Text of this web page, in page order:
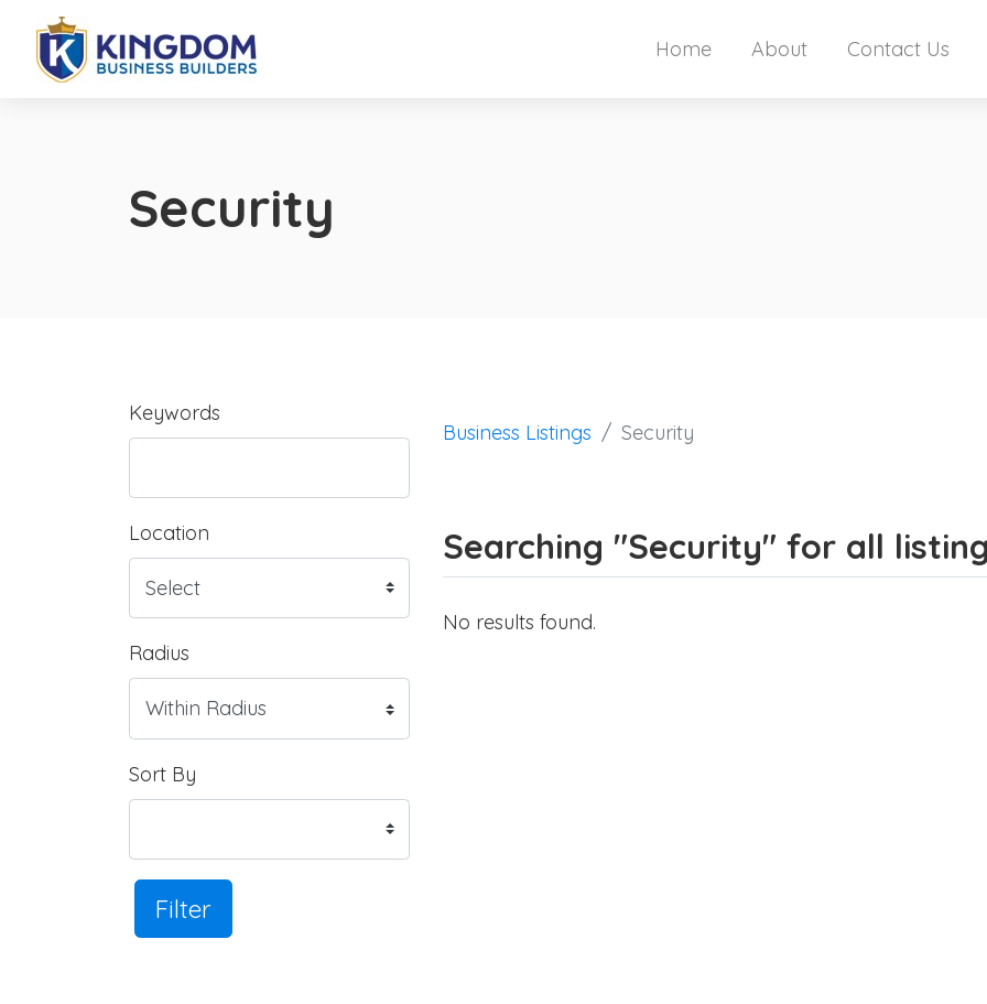
Home About Contact Us
Security
Keywords
Location
Radius
Sort By
Filter
Business Listings Security
Searching "Security" for all
No results found.